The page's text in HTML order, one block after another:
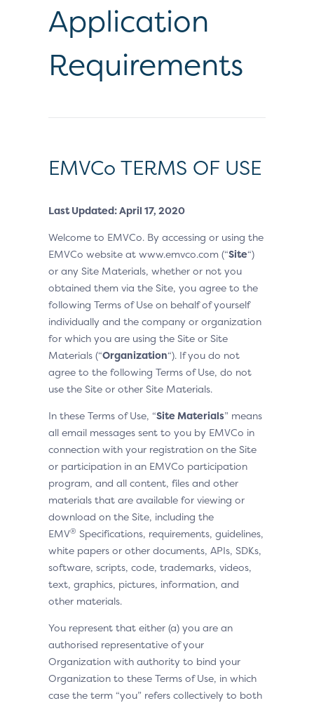
Application
Requirements
EMVCo TERMS OF USE
Last Updated: April 17, 2020
Welcome to EMVCo. By accessing or using the
EMVCo website at www.emvco.com (“Site“)
or any Site Materials, whether or not you
obtained them via the Site, you agree to the
following Terms of Use on behalf of yourself
individually and the company or organization
for which you are using the Site or Site
Materials (“Organization“). If you do not
agree to the following Terms of Use, do not
use the Site or other Site Materials.
In these Terms of Use, “Site Materials” means
all email messages sent to you by EMVCo in
connection with your registration on the Site
or participation in an EMVCo participation
program, and all content, files and other
materials that are available for viewing or
download on the Site, including the
EMV® Specifications, requirements, guidelines,
white papers or other documents, APIs, SDKs,
software, scripts, code, trademarks, videos,
text, graphics, pictures, information, and
other materials.
You represent that either (a) you are an
authorised representative of your
Organization with authority to bind your
Organization to these Terms of Use, in which
case the term “you” refers collectively to both